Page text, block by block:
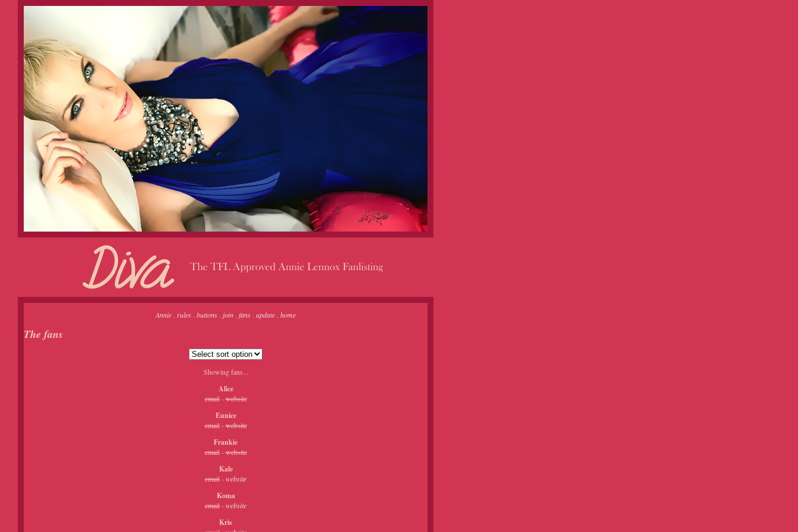
Annie . rules . buttons . join . fans . update . home
The fans
Showing fans...
Alice
email-website
Eunice
email-website
Frankie
email-website
Kale
email-website
Koma
email-website
Kris